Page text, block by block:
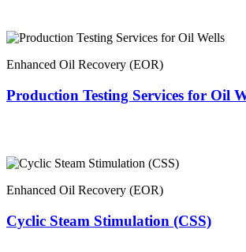
Enhanced Oil Recovery (EOR)
Production Testing Services for Oil
Enhanced Oil Recovery (EOR)
Cyclic Steam Stimulation (CSS)